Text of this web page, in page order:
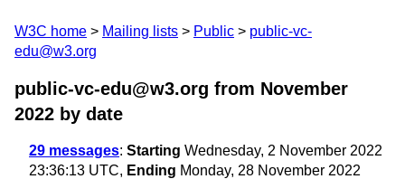
W3C home Mailing lists Public
public-vc-
edu@w3.org
public-vc-edu@w3.org from November
2022 by date
29 messages: Starting Wednesday, 2 November 2022
23:36:13 UTC, Ending Monday, 28 November 2022